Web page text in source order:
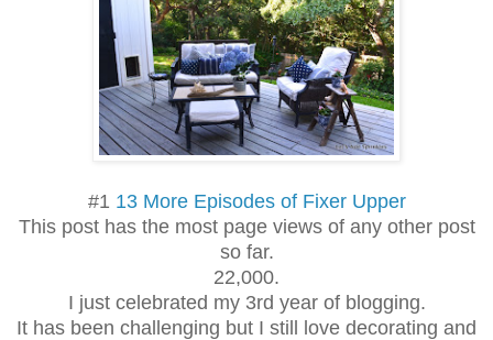
#1 13 More Episodes of Fixer Upper
This post has the most page views of any other post
so far.
22,000.
I just celebrated my 3rd year of blogging.
It has been challenging but I still love decorating and